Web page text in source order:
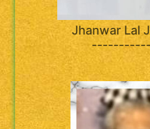
Jhanwar Lal